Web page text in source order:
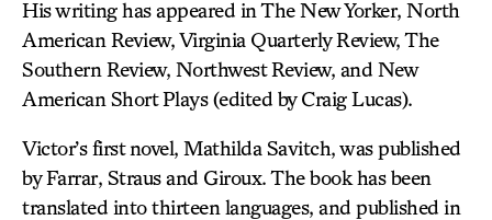
His writing has appeared in The New Yorker, North
American Review, Virginia Quarterly Review, The
Southern Review, Northwest Review, and New
American Short Plays (edited by Craig Lucas).
Victor’s first novel, Mathilda Savitch, was published
by Farrar, Straus and Giroux. The book has been
translated into thirteen languages, and published in